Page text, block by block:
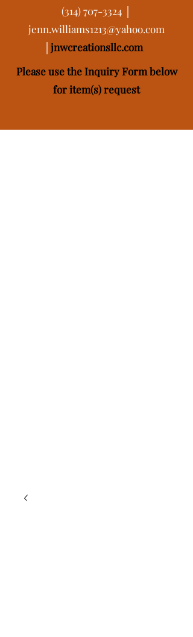
(314) 707-3324
jenn.williams1213@yahoo.com
jnwcreationsllc.com
Please use the Inquiry Form below
for item(s) request